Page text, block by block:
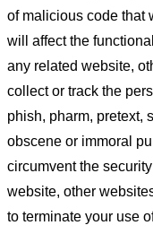
of malicious code that
will affect the
any related website,
collect or track the
phish, pharm, pretext,
obscene or immoral
circumvent the
website, other
to terminate your use